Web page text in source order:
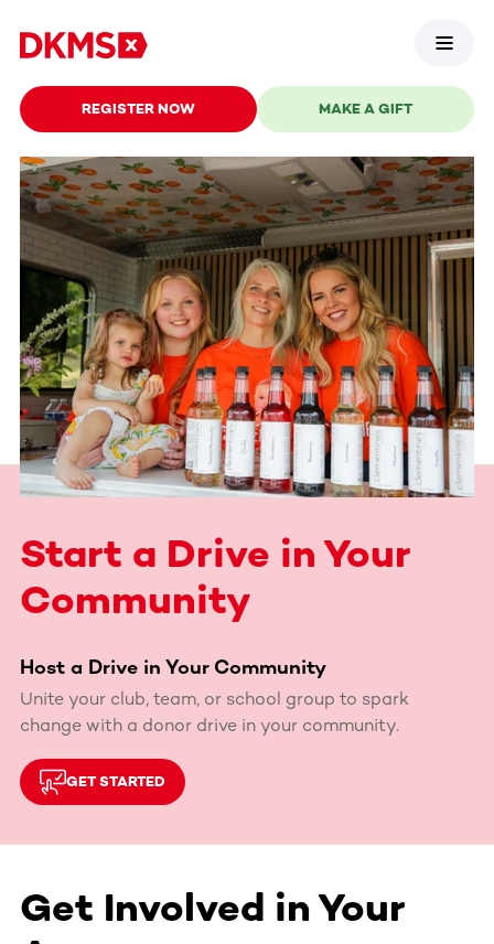
REGISTER NOW MAKE A GIFT
Start a Drive in Your
Community
Host a Drive in Your Community
Unite your club, team, or school group to spark
change with a donor drive in your community.
GET STARTED
Get Involved in Your